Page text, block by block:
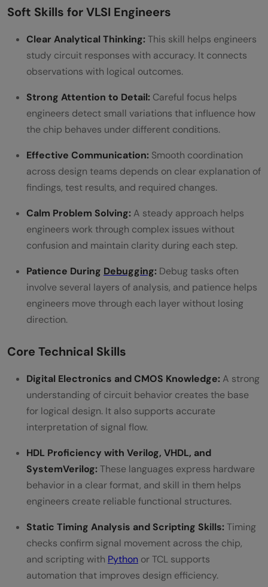
Soft Skills for VLSI Engineers
Clear Analytical Thinking:This skill helps engineers
study circuit responses with accuracy. It connects
observations with logical outcomes.
Strong Attention to Detail: Careful focus helps
engineers detect small variations that influence how
the chip behaves under different conditions.
Effective Communication: Smooth coordination
across design teams depends on clear explanation of
findings, test results, and required changes.
Calm Problem Solving:A steady approach helps
engineers work through complex issues without
confusion and maintain clarity during each step.
Patience During Debugging: Debug tasks often
involve several layers of analysis, and patience helps
engineers move through each layer without losing
direction.
Core Technical Skills
Digital Electronics and CMOS Knowledge:A strong
understanding of circuit behavior creates the base
for logical design. It also supports accurate
interpretation of signal flow.
HDL Proficiency with Verilog, VHDL, and
SystemVerilog:These languages express hardware
behavior in a clear format, and skill in them helps
engineers create reliable functional structures.
Static Timing Analysis and Scripting Skills:Timing
checks confirm signal movement across the chip,
and scripting with Python or TCL supports
automation that improves design efficiency.